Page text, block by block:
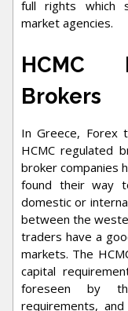
full rights which
market agencies.
HCMC
Brokers
In Greece, Forex
HCMC regulated
broker companies
found their way
domestic or
between the
traders have a
markets. The
capital
foreseen by
requirements,